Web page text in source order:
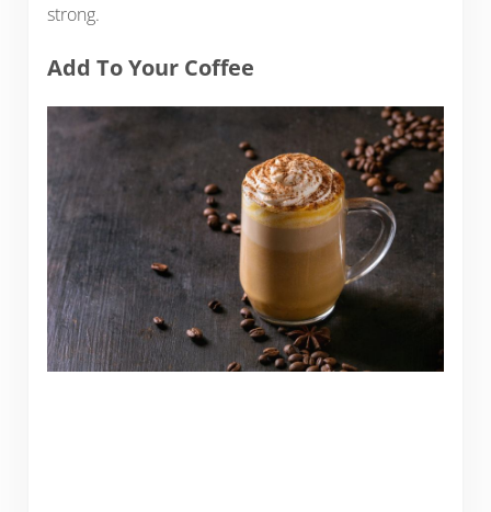
strong.
Add To Your Coffee